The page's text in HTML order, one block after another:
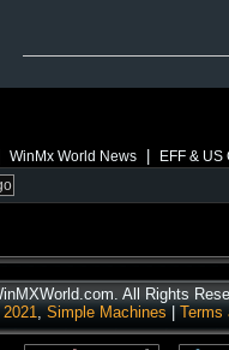
WinMx World News EFF &
All Rights
, Simple Machines Terms